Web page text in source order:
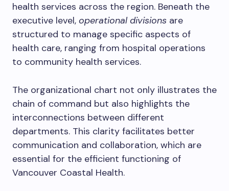
health services across the region. Beneath the
executive level, operational divisions are
structured to manage specific aspects of
health care, ranging from hospital operations
to community health services.
The organizational chart not only illustrates the
chain of command but also highlights the
interconnections between different
departments. This clarity facilitates better
communication and collaboration, which are
essential for the efficient functioning of
Vancouver Coastal Health.